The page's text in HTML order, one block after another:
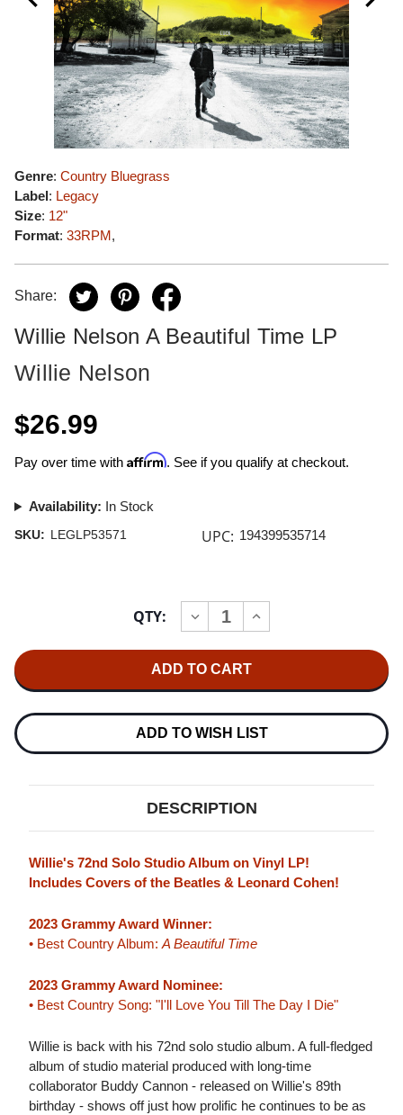
Genre: Country Bluegrass
Label: Legacy
Size: 12"
Format: 33RPM,
Share:
Willie Nelson A Beautiful Time LP
Willie Nelson
$26.99
Pay over time with Affirm. See if you qualify at checkout.
Availability: In Stock
SKU: LEGLP53571 UPC: 194399535714
QTY:
DECREASE
QUANTITY
NELSON
A
TIME
LP
INCREASE
QUANTITY
A
TIME
LP
ADD TO WISH LIST
DESCRIPTION
Willie's 72nd Solo Studio Album on Vinyl LP!
Includes Covers of the Beatles & Leonard Cohen!
2023 Grammy Award Winner:
• Best Country Album: A Beautiful Time
2023 Grammy Award Nominee:
• Best Country Song: "I'll Love You Till The Day I Die"
Willie is back with his 72nd solo studio album. A full-fledged
album of studio material produced with long-time
collaborator Buddy Cannon - released on Willie's 89th
birthday - shows off just how prolific he continues to be as